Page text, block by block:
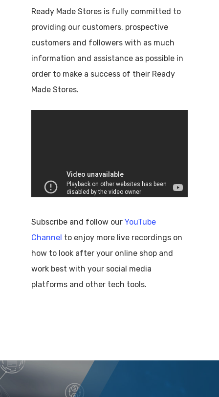
Ready Made Stores is fully committed to
providing our customers, prospective
customers and followers with as much
information and assistance as possible in
order to make a success of their Ready
Made Stores.
Subscribe and follow ourYouTube
Channel to enjoy more live recordings on
how to look after your online shop and
work best with your social media
platforms and other tech tools.